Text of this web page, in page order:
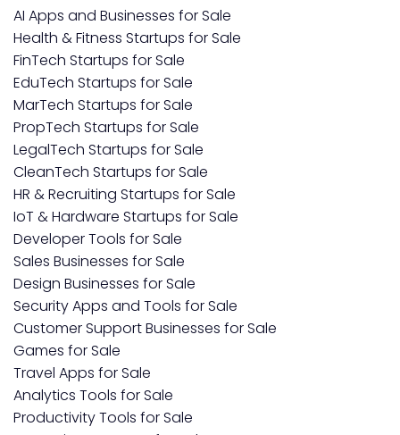
AI Apps and Businesses for Sale
Health & Fitness Startups for Sale
FinTech Startups for Sale
EduTech Startups for Sale
MarTech Startups for Sale
PropTech Startups for Sale
LegalTech Startups for Sale
CleanTech Startups for Sale
HR & Recruiting Startups for Sale
IoT & Hardware Startups for Sale
Developer Tools for Sale
Sales Businesses for Sale
Design Businesses for Sale
Security Apps and Tools for Sale
Customer Support Businesses for Sale
Games for Sale
Travel Apps for Sale
Analytics Tools for Sale
Productivity Tools for Sale